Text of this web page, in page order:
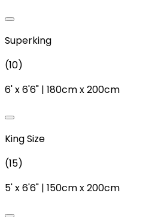
Superking
(10)
6'x6'6" | 180cmx200cm
King Size
(15)
5'x6'6" | 150cmx200cm